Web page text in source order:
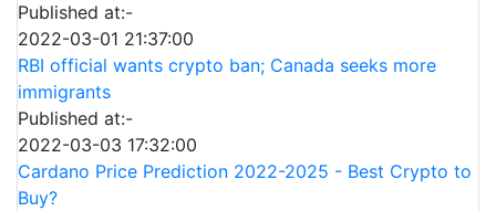
Published at:-
2022-03-01 21:37:00
RBI official wants crypto ban; Canada seeks more
immigrants
Published at:-
2022-03-03 17:32:00
Cardano Price Prediction 2022-2025 - Best Crypto to
Buy?